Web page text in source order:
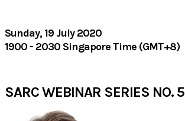
Sunday, 19 July 2020
1900 - 2030 Singapore Time (GMT+8)
SARC WEBINAR SERIES NO. 5